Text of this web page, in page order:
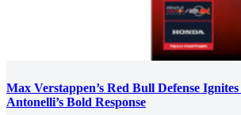
Max Verstappen’s Red Bull Defense
Antonelli’s Bold Response